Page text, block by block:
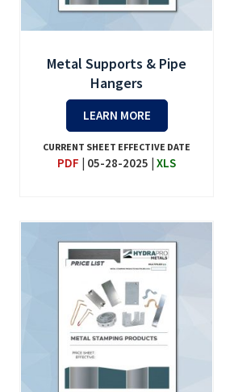
Metal Supports & Pipe
Hangers
LEARN MORE
CURRENT SHEET EFFECTIVE DATE
PDF | 05-28-2025 |XLS